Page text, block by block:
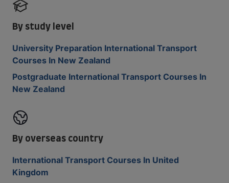
By study level
University Preparation International Transport
Courses In New Zealand
Postgraduate International Transport Courses In
New Zealand
By overseas country
International Transport Courses In United
Kingdom